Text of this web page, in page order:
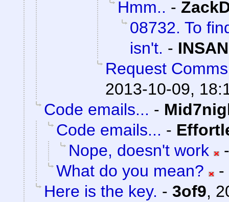
Hmm.. -
08732. To
isn't. -
Request
2013-10-09,
Code emails... -
Code emails... -
Nope, doesn't work
What do you mean?
-
Here is the key. - 3of9,